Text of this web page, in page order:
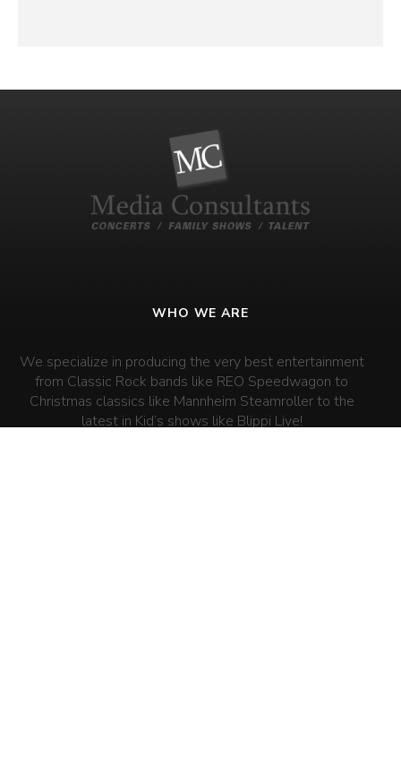
WHO WE ARE
We specialize in producing the very best entertainment
from Classic Rock bands like REO Speedwagon to
Christmas classics like Mannheim Steamroller to the
latest in Kid’s shows like Blippi Live!